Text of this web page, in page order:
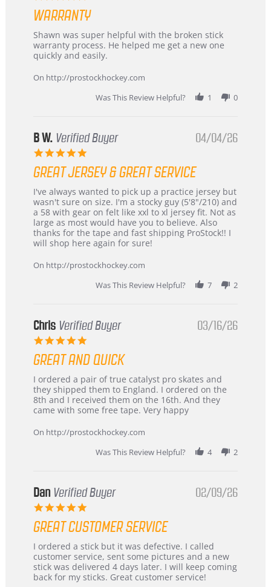
rating
WARRANTY
Review
by
Carson
24
review
stating
Warranty
Shawn was super helpful with the broken stick
warranty process. He helped me get a new one
quickly and easily.
On http://prostockhockey.com
Was This Review Helpful?
1 0
B W. Verified Buyer
5.0
rating
04/04/26
GREAT JERSEY & GREAT SERVICE
Review
by
B
W.
on
4
2026
review
stating
Great
jersey
&
Great
I've always wanted to pick up a practice jersey but
wasn't sure on size. I'm a stocky guy (5'8"/210) and
a 58 with gear on felt like xxl to xl jersey fit. Not as
large as most would have you to believe. Also
thanks for the tape and fast shipping ProStock!! I
will shop here again for sure!
On http://prostockhockey.com
Was This Review Helpful?
7 2
Chris Verified Buyer
5.0
rating
03/16/26
GREAT AND QUICK
Review
by
Chris
on
Mar
review
stating
Great
and
I ordered a pair of true catalyst pro skates and
they shipped them to England. I ordered on the
8th and I received them on the 16th. And they
came with some free tape. Very happy
On http://prostockhockey.com
Was This Review Helpful?
4 2
Dan Verified Buyer
5.0
rating
02/09/26
GREAT CUSTOMER SERVICE
Review
by
Dan
on
review
stating
Great
customer
I ordered a stick but it was defective. I called
customer service, sent some pictures and a new
stick was delivered 4 days later. I will keep coming
back for my sticks. Great customer service!